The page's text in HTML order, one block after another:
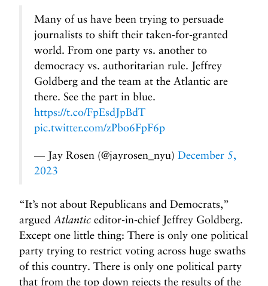
Many of us have been trying to persuade
journalists to shift their taken-for-granted
world. From one party vs. another to
democracy vs. authoritarian rule. Jeffrey
Goldberg and the team at the Atlantic are
there. See the part in blue.
https://t.co/FpEsdJpBdT
pic.twitter.com/zPbo6FpF6p
— Jay Rosen (@jayrosen_nyu) December 5,
2023
“It’s not about Republicans and Democrats,”
argued Atlantic editor-in-chief Jeffrey Goldberg.
Except one little thing: There is only one political
party trying to restrict voting across huge swaths
of this country. There is only one political party
that from the top down rejects the results of the